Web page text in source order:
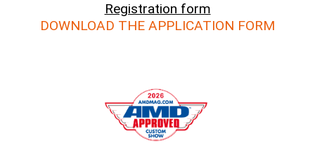
Registration form
DOWNLOAD THE APPLICATION FORM